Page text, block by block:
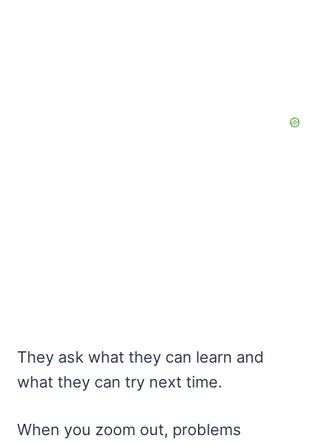
They ask what they can learn and
what they can try next time.
When you zoom out, problems